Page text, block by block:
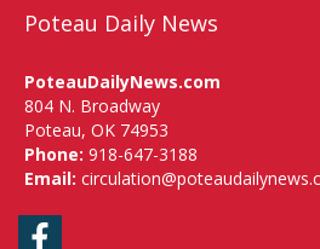
Poteau Daily News
PoteauDailyNews.com
804 N. Broadway
Poteau, OK 74953
Phone: 918-647-3188
Email:
Facebook